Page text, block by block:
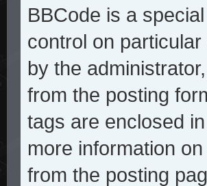
BBCode is a
control on
by the
from the posting
tags are enclosed
more information
from the posting